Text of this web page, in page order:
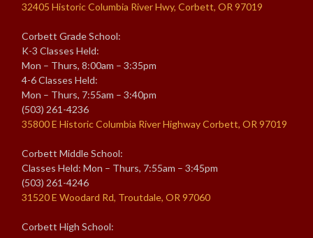
32405 Historic Columbia River Hwy, Corbett, OR 97019
Corbett Grade School:
K-3 Classes Held:
Mon – Thurs, 8:00am – 3:35pm
4-6 Classes Held:
Mon – Thurs, 7:55am – 3:40pm
(503) 261-4236
35800 E Historic Columbia River Highway Corbett, OR 97019
Corbett Middle School:
Classes Held: Mon – Thurs, 7:55am – 3:45pm
(503) 261-4246
31520 E Woodard Rd, Troutdale, OR 97060
Corbett High School: